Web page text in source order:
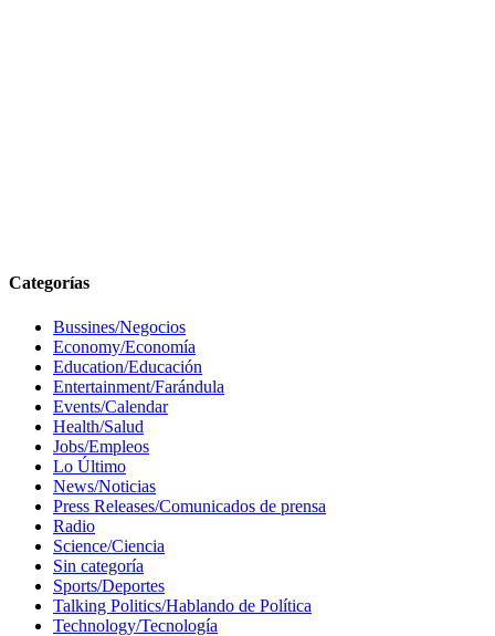
Categorías
Bussines/Negocios
Economy/Economía
Education/Educación
Entertainment/Farándula
Events/Calendar
Health/Salud
Jobs/Empleos
Lo Último
News/Noticias
Press Releases/Comunicados de prensa
Radio
Science/Ciencia
Sin categoría
Sports/Deportes
Talking Politics/Hablando de Política
Technology/Tecnología